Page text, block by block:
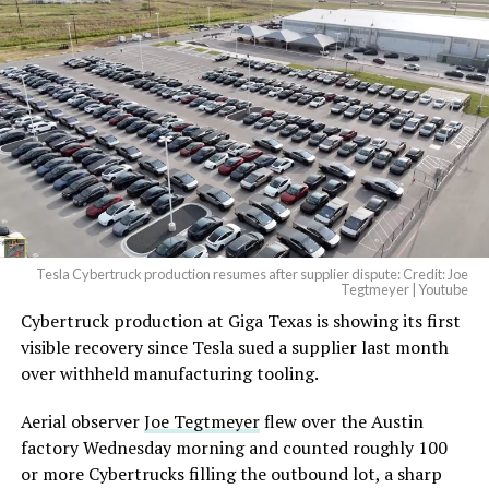
And it will be stunningly
beautiful.
pic.twitter.com/4NweOqTL7y
— Elon Musk
(@elonmusk)August 6,
2026
Optimus has moved further along. Tesla began
converting Fremont’s old Model S and Model X
assembly line into a Gen 3 Optimus production line
earlier this year, and Musk visited the site on July 1 to
under construction at Giga Texas, targeting volume
production in summer 2027 and eventual capacity of 10
million units a year. Tesla AI lead Ashok Elluswamy said
Tesla Cybertruck production resumes after supplier dispute: Credit: Joe
Tegtmeyer | Youtube
Cybertruck production at Giga Texas is showing its first
visible recovery since Tesla sued a supplier last month
over withheld manufacturing tooling.
Aerial observerJoe Tegtmeyerflew over the Austin
factory Wednesday morning and counted roughly 100
or more Cybertrucks filling the outbound lot, a sharp